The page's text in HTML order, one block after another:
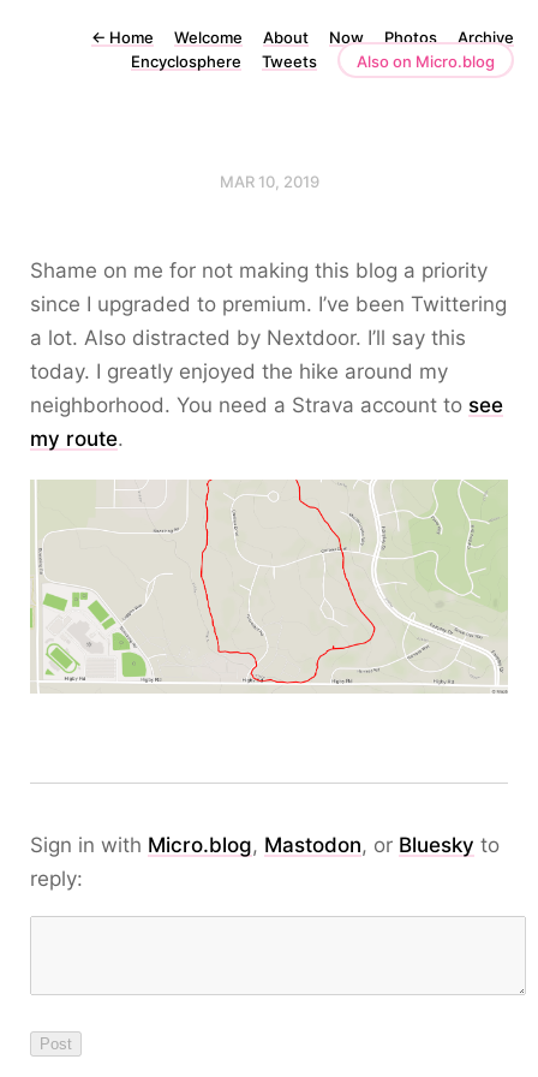
← Home Welcome About Now Photos
Archive
Encyclosphere
Tweets Also on Micro.blog
MAR 10, 2019
Shame on me for not making this blog a priority
since I upgraded to premium. I’ve been Twittering
a lot. Also distracted by Nextdoor. I’ll say this
today. I greatly enjoyed the hike around my
neighborhood. You need a Strava account to see
my route.
Sign in with Micro.blog, Mastodon, or Bluesky to
reply: